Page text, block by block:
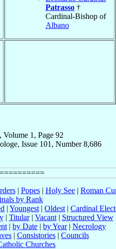
Patrasso †
Cardinal-Bishop of
Albano
1, Page 92
Issue 101, Number 8,686
| Popes| Holy See| Roman
by Rank
| Youngest | Oldest | Cardinal
| Titular| Vacant| Structured View
| by Date | by Year| Necrology
| Consistories| Councils
Churches